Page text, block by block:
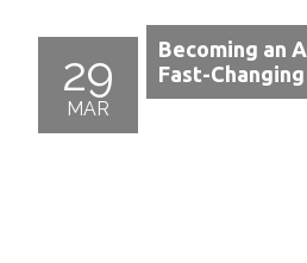
29
MAR
Becoming an
Fast-